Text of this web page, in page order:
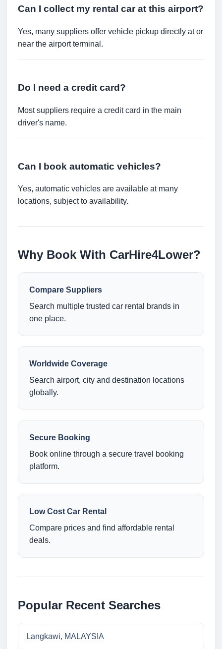
Can I collect my rental car at this airport?
Yes, many suppliers offer vehicle pickup directly at or
near the airport terminal.
Do I need a credit card?
Most suppliers require a credit card in the main
driver's name.
Can I book automatic vehicles?
Yes, automatic vehicles are available at many
locations, subject to availability.
Why Book With CarHire4Lower?
Compare Suppliers
Search multiple trusted car rental brands in
one place.
Worldwide Coverage
Search airport, city and destination locations
globally.
Secure Booking
Book online through a secure travel booking
platform.
Low Cost Car Rental
Compare prices and find affordable rental
deals.
Popular Recent Searches
Langkawi, MALAYSIA